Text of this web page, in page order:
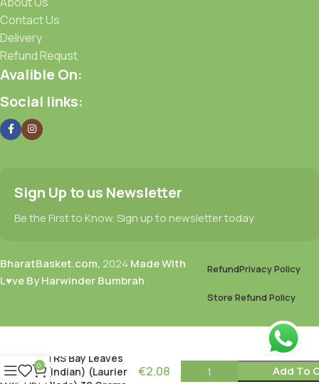
Contact Us
Delivery
Refund Requst
Avalible On:
Social links:
Sign Up to us Newsletter
Be the First to Know. Sign up to newsletter today
BharatBasket.com, 2024 Made With
L♥ve By Harwinder Bumbrah .
RefundPrivacy Policy
Store Refund Policy
TRS Bay Leaves
(Indian) (Laurier
€2.08 Add To
0